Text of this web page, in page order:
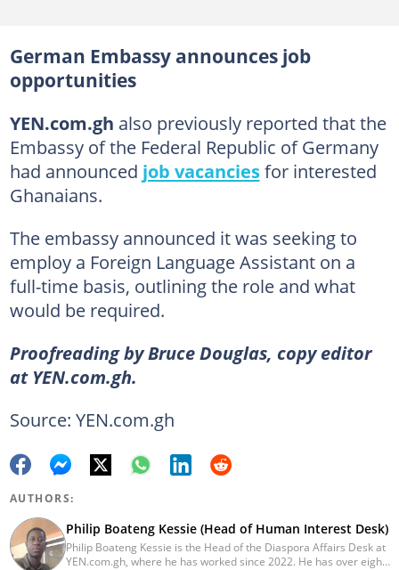
German Embassy announces job
opportunities
YEN.com.gh also previously reported that the
Embassy of the Federal Republic of Germany
had announced job vacanciesfor interested
Ghanaians.
The embassy announced it was seeking to
employ a Foreign Language Assistant on a
full-time basis, outlining the role and what
would be required.
Proofreading by Bruce Douglas, copy editor
at YEN.com.gh.
Source: YEN.com.gh
AUTHORS:
Philip Boateng Kessie (Head of Human Interest Desk)
Philip Boateng Kessie is the Head of the Diaspora Affairs Desk at
YEN.com.gh, where he has worked since 2022. He has over eight